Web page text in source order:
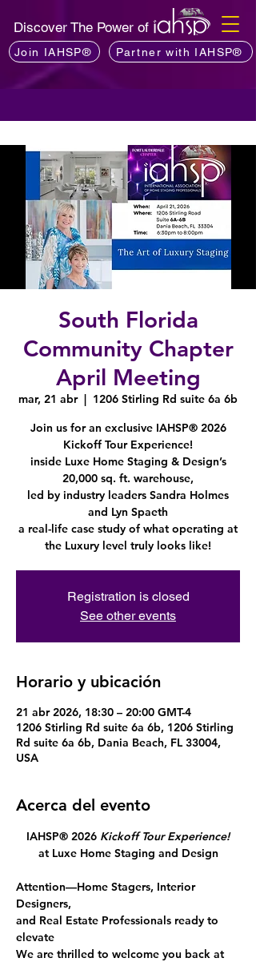
Discover The Power of
Join IAHSP® Partner with IAHSP®
South Florida
Community Chapter
April Meeting
mar, 21 abr
  |
1206 Stirling Rd suite 6a 6b
Join us for an exclusive IAHSP® 2026
Kickoff Tour Experience!
inside Luxe Home Staging & Design’s
20,000 sq. ft. warehouse,
led by industry leaders Sandra Holmes
and Lyn Spaeth
a real-life case study of what operating at
the Luxury level truly looks like!
Registration is closed
See other events
Horario y ubicación
21 abr 2026, 18:30 – 20:00 GMT-4
1206 Stirling Rd suite 6a 6b, 1206 Stirling
Rd suite 6a 6b, Dania Beach, FL 33004,
USA
Acerca del evento
IAHSP® 2026 Kickoff Tour Experience!
at Luxe Home Staging and Design
Attention—Home Stagers, Interior
Designers,
and Real Estate Professionals ready to
elevate
We are thrilled to welcome you back at